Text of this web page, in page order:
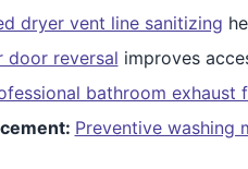
dryer vent line sanitizing
door reversal improves
bathroom exhaust
Preventive washing